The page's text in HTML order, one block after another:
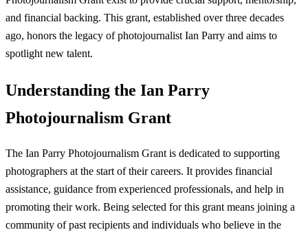
and financial backing. This grant, established over three decades
ago, honors the legacy of photojournalist Ian Parry and aims to
spotlight new talent.
Understanding the Ian Parry
Photojournalism Grant
The Ian Parry Photojournalism Grant is dedicated to supporting
photographers at the start of their careers. It provides financial
assistance, guidance from experienced professionals, and help in
promoting their work. Being selected for this grant means joining a
community of past recipients and individuals who believe in the